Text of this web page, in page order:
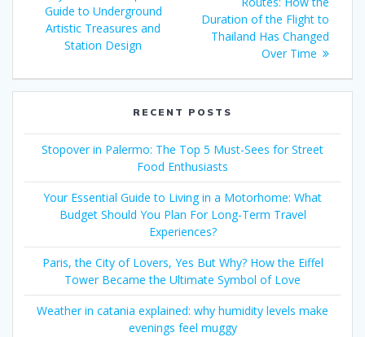
Guide to Underground
Artistic Treasures and
Station Design
Duration of the Flight to
Thailand Has Changed
Over Time
RECENT POSTS
Stopover in Palermo: The Top 5 Must-Sees for Street
Food Enthusiasts
Your Essential Guide to Living in a Motorhome: What
Budget Should You Plan For Long-Term Travel
Experiences?
Paris, the City of Lovers, Yes But Why? How the Eiffel
Tower Became the Ultimate Symbol of Love
Weather in catania explained: why humidity levels make
evenings feel muggy